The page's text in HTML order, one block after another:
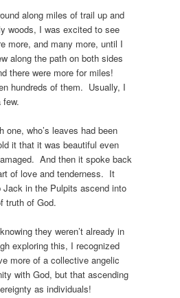
along miles of trail up and
woods, I was excited to see
more, and many more, until I
along the path on both sides
there were more for miles!
hundreds of them. Usually, I
one, who’s leaves had been
it that it was beautiful even
And then it spoke back
of love and tenderness. It
in the Pulpits ascend into
truth of God.
they weren’t already in
exploring this, I recognized
more of a collective angelic
with God, but that ascending
as individuals!